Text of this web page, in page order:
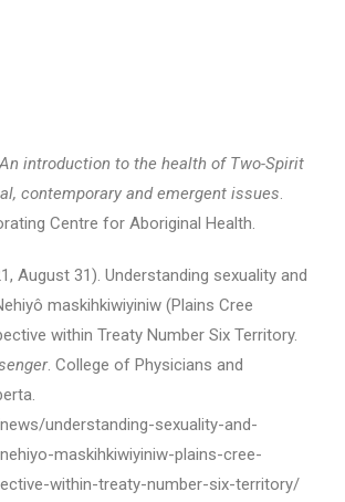
An introduction to the health of Two-Spirit
contemporary and emergent issues.
Centre for Aboriginal Health.
August 31). Understanding sexuality and
maskihkiwiyiniw (Plains Cree
within Treaty Number Six Territory.
. College of Physicians and
understanding-sexuality-and-
maskihkiwiyiniw-plains-cree-
within-treaty-number-six-territory/